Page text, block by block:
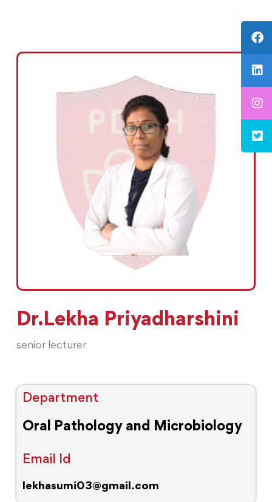
Dr.Lekha Priyadharshini
senior lecturer
Department
Oral Pathology and Microbiology
Email Id
lekhasumi03@gmail.com